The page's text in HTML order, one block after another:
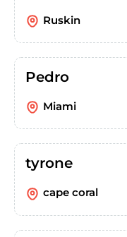
Ruskin
Pedro
Miami
tyrone
cape coral